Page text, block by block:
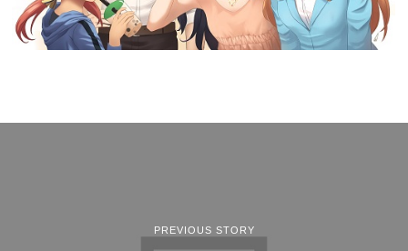
PREVIOUS STORY